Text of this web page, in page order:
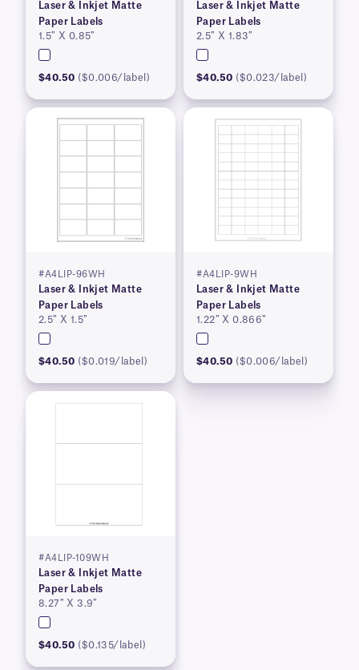
Laser & Inkjet Matte
Paper Labels
1.5″ X 0.85″
$40.50 ($0.006/label)
Laser & Inkjet Matte
Paper Labels
2.5″ X 1.83″
$40.50 ($0.023/label)
#A4LIP-96WH
Laser & Inkjet Matte
Paper Labels
2.5″ X 1.5″
$40.50 ($0.019/label)
#A4LIP-9WH
Laser & Inkjet Matte
Paper Labels
1.22″ X 0.866″
$40.50 ($0.006/label)
#A4LIP-109WH
Laser & Inkjet Matte
Paper Labels
8.27″ X 3.9″
$40.50 ($0.135/label)